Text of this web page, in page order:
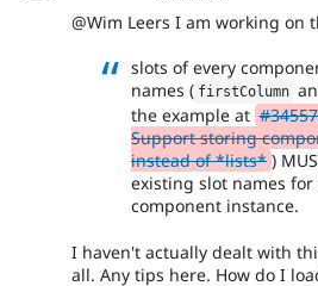
@Wim Leers I am working on
slots of every
names ( firstColumn
the example at
Support storing
instead of *lists* )
existing slot names
component instance.
I haven't actually dealt with
all. Any tips here. How do I